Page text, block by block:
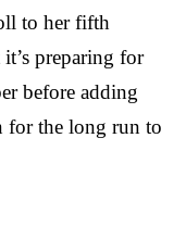
to her fifth
preparing for
before adding
for the long run to